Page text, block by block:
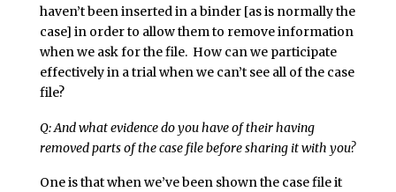
haven’t been inserted in a binder [as is normally the
case] in order to allow them to remove information
when we ask for the file. How can we participate
effectively in a trial when we can’t see all of the case
file?
Q: And what evidence do you have of their having
removed parts of the case file before sharing it with you?
One is that when we’ve been shown the case file it